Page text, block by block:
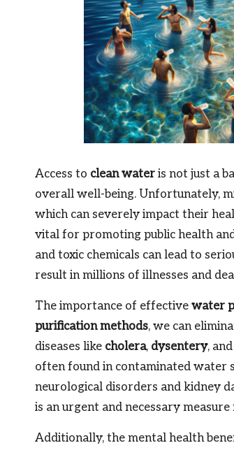
Access to clean water is not just a
overall well-being. Unfortunately,
which can severely impact their
vital for promoting public health
and toxic chemicals can lead to
result in millions of illnesses and
The importance of effective water
purification methods, we can
diseases like cholera, dysentery, and
often found in contaminated water
neurological disorders and kidney
is an urgent and necessary
Additionally, the mental health